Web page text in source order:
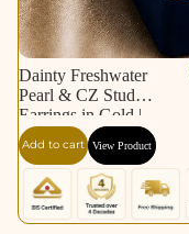
Dainty Freshwater
Pearl & CZ Stud
Earrings in Gold |
Pearl Earrings for
Women | Krishna
Pearls & Jewellers
Add to cart View Product